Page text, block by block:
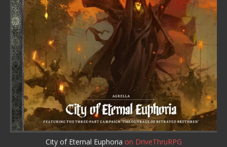
City of Eternal Euphoria on DriveThruRPG